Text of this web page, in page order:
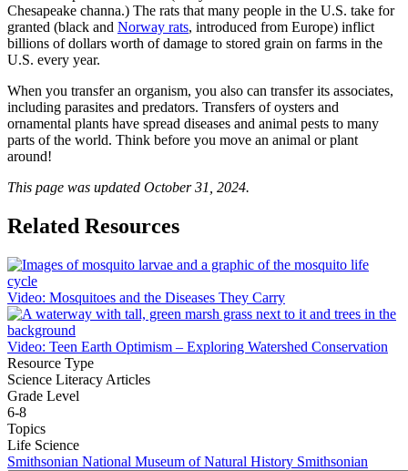
Chesapeake channa.) The rats that many people in the U.S. take for
granted (black and Norway rats, introduced from Europe) inflict
billions of dollars worth of damage to stored grain on farms in the
U.S. every year.
When you transfer an organism, you also can transfer its associates,
including parasites and predators. Transfers of oysters and
ornamental plants have spread diseases and animal pests to many
parts of the world. Think before you move an animal or plant
around!
This page was updated October 31, 2024.
Related Resources
Video: Mosquitoes and the Diseases They Carry
Video: Teen Earth Optimism – Exploring Watershed Conservation
Resource Type
Science Literacy Articles
Grade Level
6-8
Topics
Life Science
Smithsonian National Museum of Natural History Smithsonian